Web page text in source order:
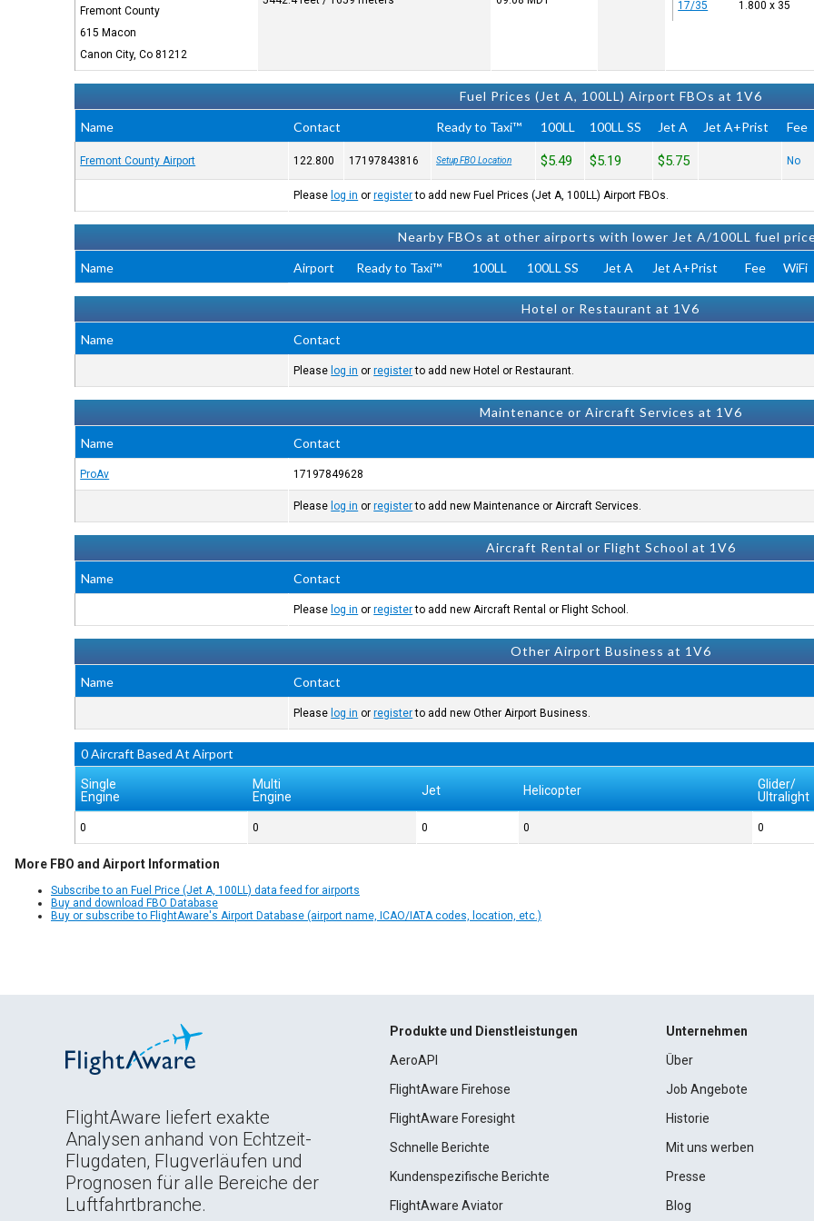
Fremont County
615 Macon
Canon City, Co 81212
17/35 1.800 x 35
Fuel Prices (Jet A, 100LL) Airport FBOs at 1V6
Name
Contact Ready to Taxi™ 100LL 100LL SS Jet A Jet A+Prist Fee
Fremont County Airport 122.800 17197843816 Setup FBO Location $5.49 $5.19 $5.75 No
Please log in orregisterto add new Fuel Prices (Jet A, 100LL) Airport FBOs.
Nearby FBOs at other airports with lower Jet A/100LL fuel
Name
Airport Ready to Taxi™ 100LL 100LL SS Jet A Jet A+Prist Fee WiFi
Hotel or Restaurant at 1V6
Name
Contact
Please log in orregisterto add new Hotel or Restaurant.
Maintenance or Aircraft Services at 1V6
Name
Contact
ProAv 17197849628
Please log in orregisterto add new Maintenance or Aircraft Services.
Aircraft Rental or Flight School at 1V6
Name
Contact
Please log in orregisterto add new Aircraft Rental or Flight School.
Other Airport Business at 1V6
Name
Contact
Please log in orregisterto add new Other Airport Business.
0 Aircraft Based At Airport
Single
Engine
Multi
Engine
Jet Helicopter
Glider/
Ultralight
0 0 0 0 0
More FBO and Airport Information
Subscribe to an Fuel Price (Jet A, 100LL) data feed for airports
Buy and download FBO Database
Buy or subscribe to FlightAware's Airport Database (airport name, ICAO/IATA codes, location, etc.)
FlightAware liefert exakte
Analysen anhand von Echtzeit-
Flugdaten, Flugverläufen und
Prognosen für alle Bereiche der
Luftfahrtbranche.
Produkte und Dienstleistungen
AeroAPI
FlightAware Firehose
FlightAware Foresight
Schnelle Berichte
Kundenspezifische Berichte
FlightAware Aviator
Unternehmen
Über
Job Angebote
Historie
Mit uns werben
Presse
Blog